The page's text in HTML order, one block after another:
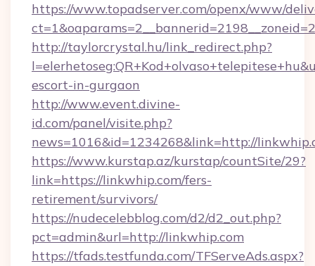
https://www.topadserver.com/openx/www/
http://taylorcrystal.hu/link_redirect.php?
escort-in-gurgaon
http://www.event.divine-
id.com/panel/visite.php?
news=1016&id=1234268&link=http://
https://www.kurstap.az/kurstap/countSite/29?
link=https://linkwhip.com/fers-
retirement/survivors/
https://nudecelebblog.com/d2/d2_out.php?
pct=admin&url=http://linkwhip.com
https://tfads.testfunda.com/TFServeAds.aspx?